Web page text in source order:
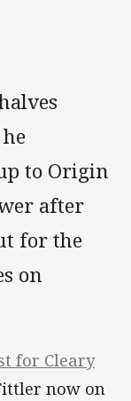
to Origin
after
for the
on
for Cleary
now on